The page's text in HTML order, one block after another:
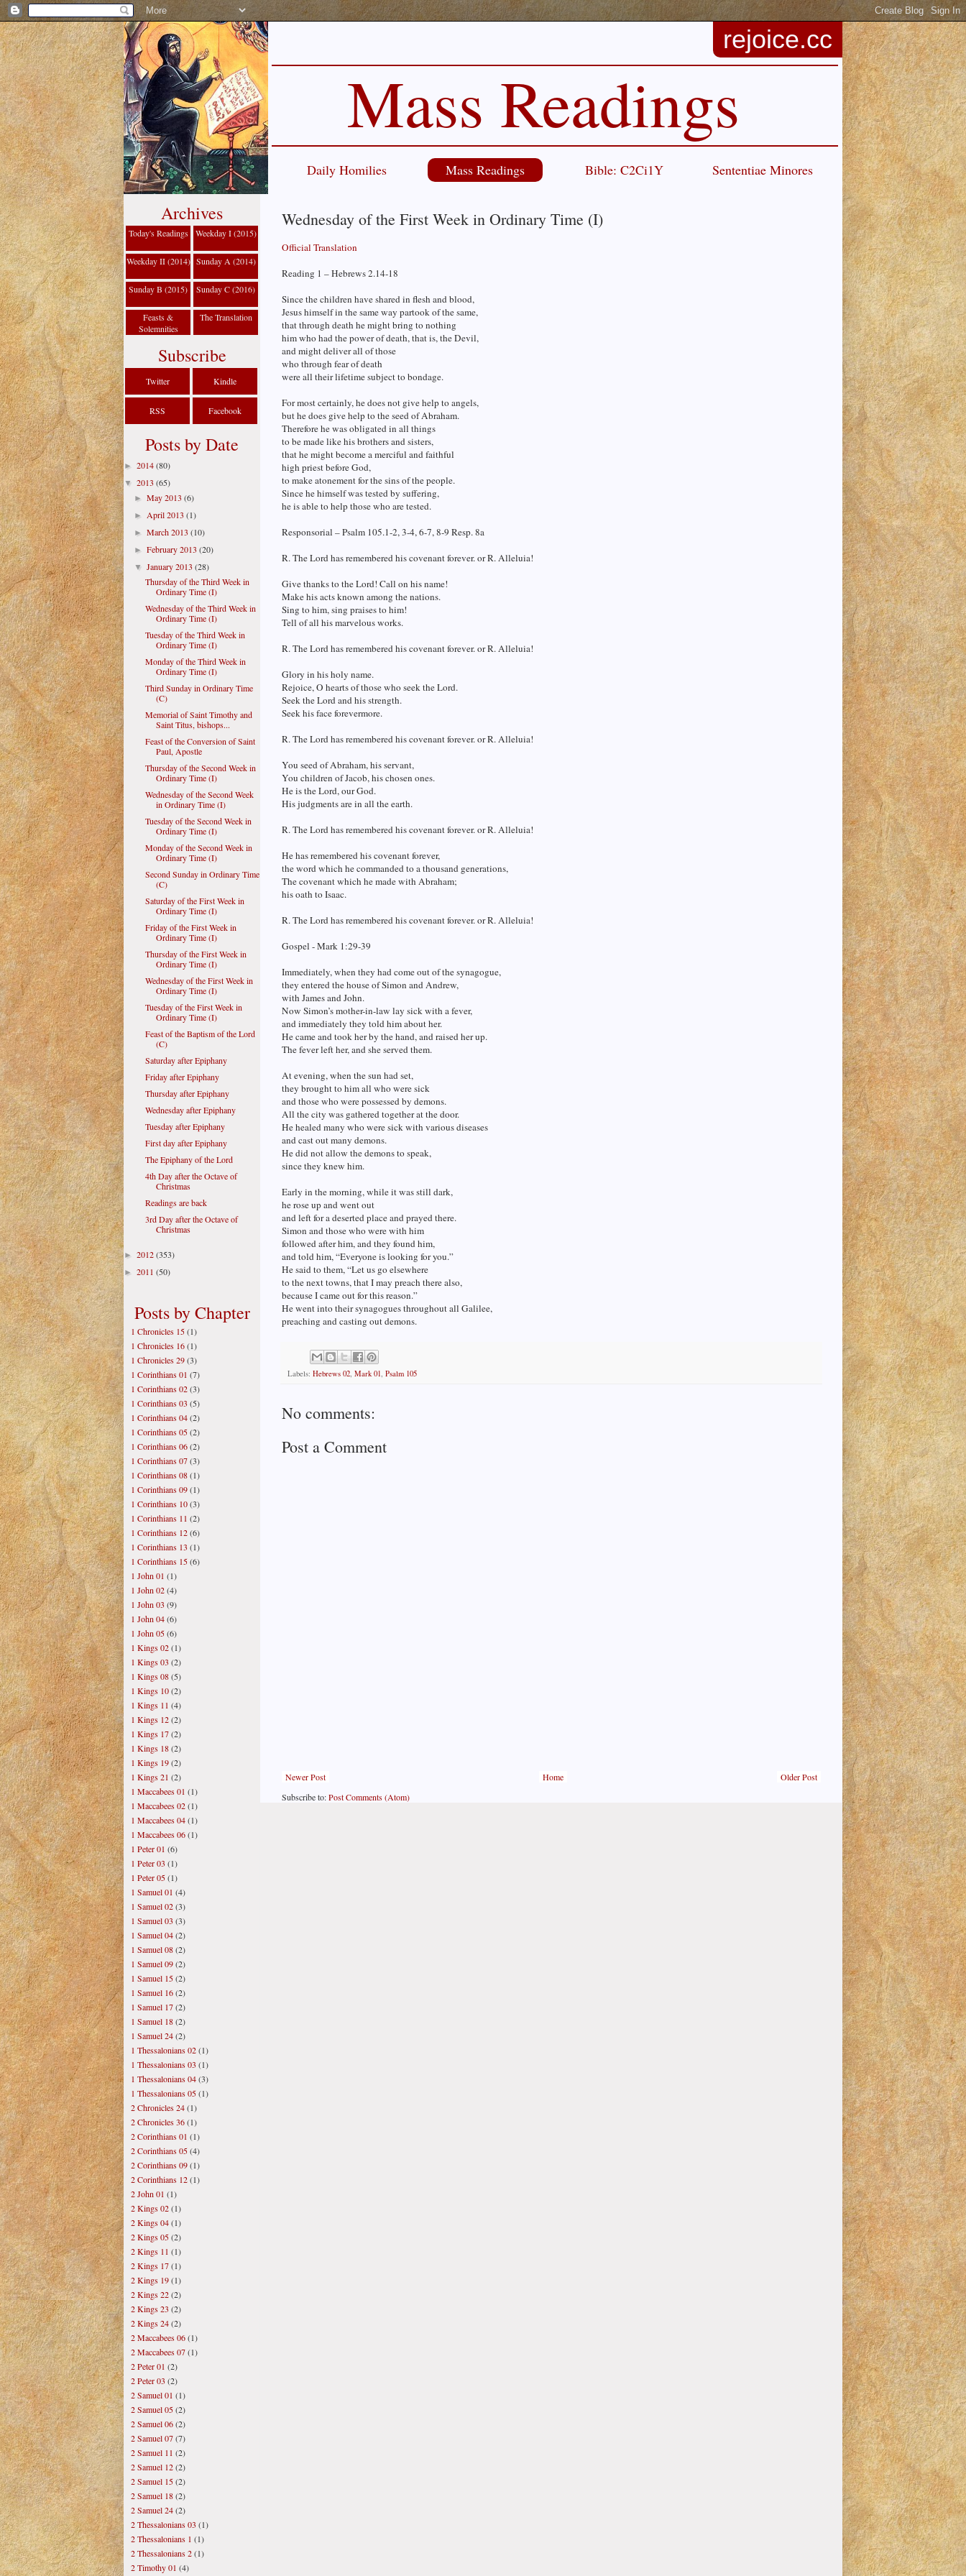
rejoice.cc
Mass Readings
Daily Homilies Mass Readings Bible: C2Ci1Y Sententiae Minores
Wednesday of the First Week in Ordinary Time (I)
Official Translation
Reading 1 – Hebrews 2.14-18
Since the children have shared in flesh and blood,
Jesus himself in the same way partook of the same,
that through death he might bring to nothing
him who had the power of death, that is, the Devil,
and might deliver all of those
who through fear of death
were all their lifetime subject to bondage.
For most certainly, he does not give help to angels,
but he does give help to the seed of Abraham.
Therefore he was obligated in all things
to be made like his brothers and sisters,
that he might become a merciful and faithful
high priest before God,
to make atonement for the sins of the people.
Since he himself was tested by suffering,
he is able to help those who are tested.
Responsorial – Psalm 105.1-2, 3-4, 6-7, 8-9 Resp. 8a
R. The Lord has remembered his covenant forever. or R. Alleluia!
Give thanks to the Lord! Call on his name!
Make his acts known among the nations.
Sing to him, sing praises to him!
Tell of all his marvelous works.
R. The Lord has remembered his covenant forever. or R. Alleluia!
Glory in his holy name.
Rejoice, O hearts of those who seek the Lord.
Seek the Lord and his strength.
Seek his face forevermore.
R. The Lord has remembered his covenant forever. or R. Alleluia!
You seed of Abraham, his servant,
You children of Jacob, his chosen ones.
He is the Lord, our God.
His judgments are in all the earth.
R. The Lord has remembered his covenant forever. or R. Alleluia!
He has remembered his covenant forever,
the word which he commanded to a thousand generations,
The covenant which he made with Abraham;
his oath to Isaac.
R. The Lord has remembered his covenant forever. or R. Alleluia!
Gospel - Mark 1:29-39
Immediately, when they had come out of the synagogue,
they entered the house of Simon and Andrew,
with James and John.
Now Simon’s mother-in-law lay sick with a fever,
and immediately they told him about her.
He came and took her by the hand, and raised her up.
The fever left her, and she served them.
At evening, when the sun had set,
they brought to him all who were sick
and those who were possessed by demons.
All the city was gathered together at the door.
He healed many who were sick with various diseases
and cast out many demons.
He did not allow the demons to speak,
since they knew him.
Early in the morning, while it was still dark,
he rose up and went out
and left for a deserted place and prayed there.
Simon and those who were with him
followed after him, and they found him,
and told him, “Everyone is looking for you.”
He said to them, “Let us go elsewhere
to the next towns, that I may preach there also,
because I came out for this reason.”
He went into their synagogues throughout all Galilee,
preaching and casting out demons.
Labels: Hebrews 02 Mark 01 Psalm 105
No comments:
Post a Comment
Newer Post Older Post
Home
Subscribe to:Post Comments (Atom)
Archives
Today's Readings Weekday I (2015)
Weekday II (2014) Sunday A (2014)
Sunday B (2015) Sunday C (2016)
Feasts &
Solemnities
The Translation
Subscribe
Twitter Kindle
RSS Facebook
Posts by Date
► 2014(80)
▼ 2013 (65)
►May 2013(6)
►April 2013(1)
►March 2013(10)
►February 2013(20)
▼January 2013(28)
Thursday of the Third Week in
Ordinary Time (I)
Wednesday of the Third Week in
Ordinary Time (I)
Tuesday of the Third Week in
Ordinary Time (I)
Monday of the Third Week in
Ordinary Time (I)
Third Sunday in Ordinary Time
(C)
Memorial of Saint Timothy and
Saint Titus, bishops...
Feast of the Conversion of Saint
Paul, Apostle
Thursday of the Second Week in
Ordinary Time (I)
Wednesday of the Second Week
in Ordinary Time (I)
Tuesday of the Second Week in
Ordinary Time (I)
Monday of the Second Week in
Ordinary Time (I)
Second Sunday in Ordinary Time
(C)
Saturday of the First Week in
Ordinary Time (I)
Friday of the First Week in
Ordinary Time (I)
Thursday of the First Week in
Ordinary Time (I)
Wednesday of the First Week in
Ordinary Time (I)
Tuesday of the First Week in
Ordinary Time (I)
Feast of the Baptism of the Lord
(C)
Saturday after Epiphany
Friday after Epiphany
Thursday after Epiphany
Wednesday after Epiphany
Tuesday after Epiphany
First day after Epiphany
The Epiphany of the Lord
4th Day after the Octave of
Christmas
Readings are back
3rd Day after the Octave of
Christmas
► 2012(353)
► 2011 (50)
Posts by Chapter
1 Chronicles 15(1)
1 Chronicles 16(1)
1 Chronicles 29(3)
1 Corinthians 01 (7)
1 Corinthians 02(3)
1 Corinthians 03 (5)
1 Corinthians 04(2)
1 Corinthians 05(2)
1 Corinthians 06(2)
1 Corinthians 07(3)
1 Corinthians 08(1)
1 Corinthians 09(1)
1 Corinthians 10(3)
1 Corinthians 11 (2)
1 Corinthians 12(6)
1 Corinthians 13 (1)
1 Corinthians 15(6)
1 John 01 (1)
1 John 02(4)
1 John 03 (9)
1 John 04(6)
1 John 05(6)
1 Kings 02(1)
1 Kings 03 (2)
1 Kings 08(5)
1 Kings 10(2)
1 Kings 11 (4)
1 Kings 12(2)
1 Kings 17(2)
1 Kings 18(2)
1 Kings 19(2)
1 Kings 21 (2)
1 Maccabees 01 (1)
1 Maccabees 02(1)
1 Maccabees 04(1)
1 Maccabees 06(1)
1 Peter 01 (6)
1 Peter 03 (1)
1 Peter 05(1)
1 Samuel 01 (4)
1 Samuel 02(3)
1 Samuel 03 (3)
1 Samuel 04(2)
1 Samuel 08(2)
1 Samuel 09(2)
1 Samuel 15(2)
1 Samuel 16(2)
1 Samuel 17(2)
1 Samuel 18(2)
1 Samuel 24(2)
1 Thessalonians 02(1)
1 Thessalonians 03 (1)
1 Thessalonians 04(3)
1 Thessalonians 05(1)
2 Chronicles 24(1)
2 Chronicles 36(1)
2 Corinthians 01 (1)
2 Corinthians 05(4)
2 Corinthians 09(1)
2 Corinthians 12(1)
2 John 01 (1)
2 Kings 02(1)
2 Kings 04(1)
2 Kings 05(2)
2 Kings 11 (1)
2 Kings 17(1)
2 Kings 19(1)
2 Kings 22(2)
2 Kings 23 (2)
2 Kings 24(2)
2 Maccabees 06(1)
2 Maccabees 07(1)
2 Peter 01 (2)
2 Peter 03 (2)
2 Samuel 01 (1)
2 Samuel 05(2)
2 Samuel 06(2)
2 Samuel 07(7)
2 Samuel 11 (2)
2 Samuel 12(2)
2 Samuel 15(2)
2 Samuel 18(2)
2 Samuel 24(2)
2 Thessalonians 03 (1)
2 Thessalonians 1 (1)
2 Thessalonians 2(1)
2 Timothy 01 (4)